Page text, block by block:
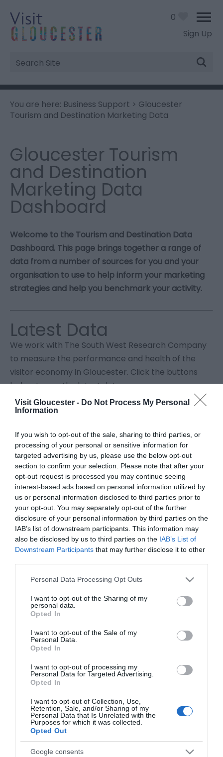
Visit Gloucester - Do Not Process My Personal
Information
If you wish to opt-out of the sale, sharing to third parties, or
processing of your personal or sensitive information for
targeted advertising by us, please use the below opt-out
section to confirm your selection. Please note that after your
opt-out request is processed you may continue seeing
interest-based ads based on personal information utilized by
us or personal information disclosed to third parties prior to
your opt-out. You may separately opt-out of the further
disclosure of your personal information by third parties on the
IAB’s list of downstream participants. This information may
also be disclosed by us to third parties on the IAB’s List of
Downstream Participants that may further disclose it to other
Please note that this website/app uses one or more Google
not limited to your visit or usage behaviour. You may click to
grant or deny consent to Google and its third-party tags to
use your data for below specified purposes in below Google
consent section.
Personal Data Processing Opt Outs
I want to opt-out of the Sharing of my
personal data.
Opted In
I want to opt-out of the Sale of my
Personal Data.
Opted In
I want to opt-out of processing my
Personal Data for Targeted Advertising.
Opted In
I want to opt-out of Collection, Use,
Retention, Sale, and/or Sharing of my
Personal Data that Is Unrelated with the
Purposes for which it was collected.
Opted Out
Google consents
Sign Up
Site
Search
0
You are here: Business Support > Gloucester
Tourism and Destination Marketing Data
Gloucester Tourism
and Destination
Marketing Data
Dashboard
Welcome to the Tourism and Destination Data
Dashboard. This page brings together a range of
data from a number of sources for you and your
organisation to use to help inform your marketing
strategies and help you benchmark your activity.
Latest Data
We work with The South West Research Company
to measure the performance and health of the
visitor economy in Gloucester. Click the buttons
below to see the latest data.
Other Data
The Visit Gloucester team regularly update this
section with reports about the performance of
campaigns, as well as info from our partner
agencies. 2024/25 data coming soon.